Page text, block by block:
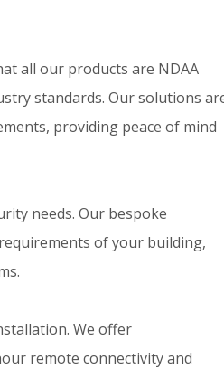
all our products are NDAA
standards. Our solutions
providing peace of mind
needs. Our bespoke
of your building,
We offer
remote connectivity and